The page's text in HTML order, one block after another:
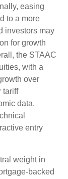
easing
to a more
investors may
for growth
the STAAC
with a
over
tariff
data,
entry
weight in
backed